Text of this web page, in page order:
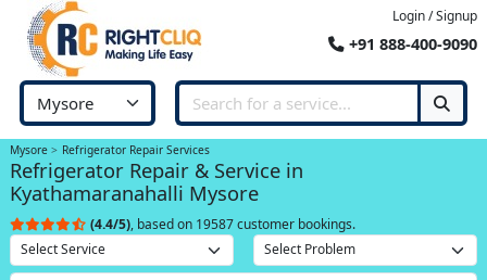
Login / Signup
+91 888-400-9090
Mysore Refrigerator Repair Services
Refrigerator Repair & Service in
Kyathamaranahalli Mysore
(4.4/5), based on 19587 customer bookings.